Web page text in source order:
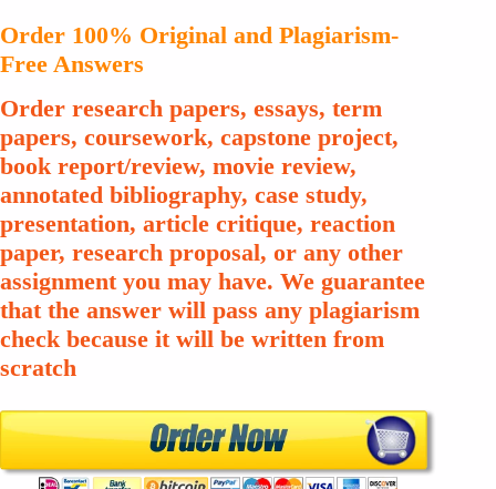
Order 100% Original and Plagiarism-
Free Answers
Order research papers, essays, term
papers, coursework, capstone project,
book report/review, movie review,
annotated bibliography, case study,
presentation, article critique, reaction
paper, research proposal, or any other
assignment you may have. We guarantee
that the answer will pass any plagiarism
check because it will be written from
scratch